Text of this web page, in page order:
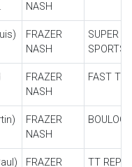
NASH
FRAZER
NASH
SUPER
SPORTS
FRAZER
NASH
FAST
FRAZER
NASH
FRAZER
TT